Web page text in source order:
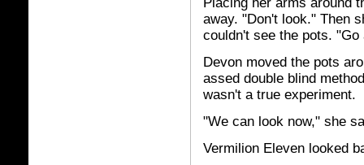
away. "Don't look." Then
couldn't see the pots. "Go
Devon moved the pots
assed double blind
wasn't a true experiment.
"We can look now," she
Vermilion Eleven looked